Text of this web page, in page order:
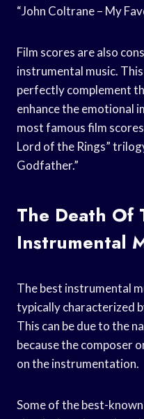
“John Coltrane – My
Film scores are also
instrumental music.
perfectly complement
enhance the emotional
most famous film
Lord of the Rings”
Godfather.”
The Death Of
Instrumental
The best instrumental
typically characterized
This can be due to the
because the composer
on the instrumentation.
Some of the best-